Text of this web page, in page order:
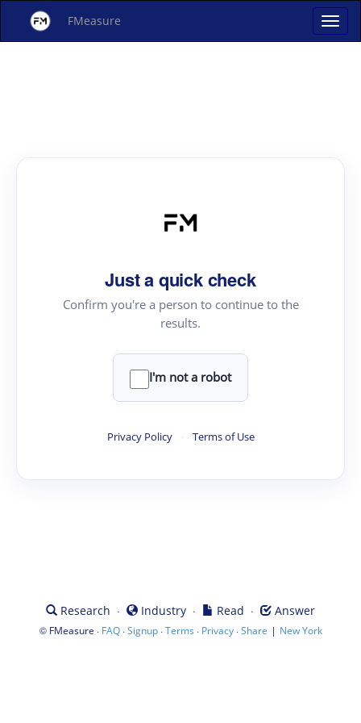
FMeasure
Just a quick check
Confirm you're a person to continue to the
results.
I'm not a robot
Privacy Policy · Terms of Use
Research · Industry · Read · Answer
© FMeasure · FAQ·Signup·Terms · Privacy·Share | New York